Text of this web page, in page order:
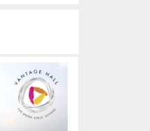
both
attract